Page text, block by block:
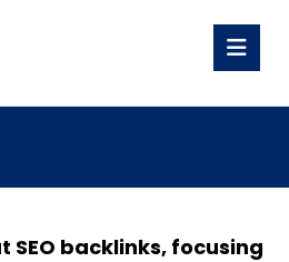
SEO backlinks, focusing